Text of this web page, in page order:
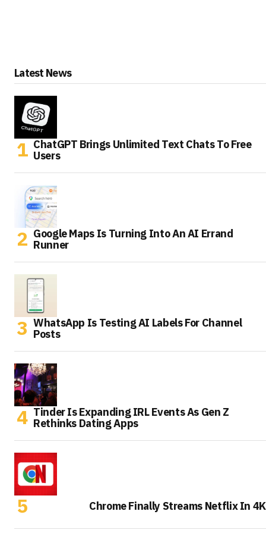
Latest News
ChatGPT Brings Unlimited Text Chats To Free
Users
Google Maps Is Turning Into An AI Errand
Runner
WhatsApp Is Testing AI Labels For Channel
Posts
Tinder Is Expanding IRL Events As Gen Z
Rethinks Dating Apps
Chrome Finally Streams Netflix In 4K